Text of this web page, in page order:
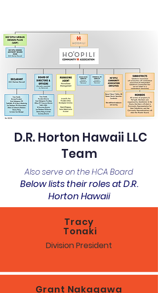
D.R. Horton Hawaii LLC
Team
Also serve on the HCA Board
Below lists their roles at D.R.
Horton Hawaii
Tracy
Tonaki
Division President
Grant Nakagawa